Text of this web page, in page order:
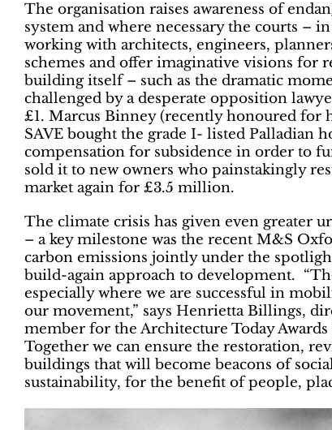
The organisation raises awareness of
system and where necessary the courts –
working with architects, engineers,
schemes and offer imaginative visions for
building itself – such as the dramatic
challenged by a desperate opposition
£1. Marcus Binney (recently honoured for
SAVE bought the grade I- listed Palladian
compensation for subsidence in order to
sold it to new owners who painstakingly
market again for £3.5 million.
The climate crisis has given even greater
– a key milestone was the recent M&S
carbon emissions jointly under the
build-again approach to development.
especially where we are successful in
our movement,” says Henrietta Billings,
member for the Architecture Today
Together we can ensure the restoration,
buildings that will become beacons of
sustainability, for the benefit of people,